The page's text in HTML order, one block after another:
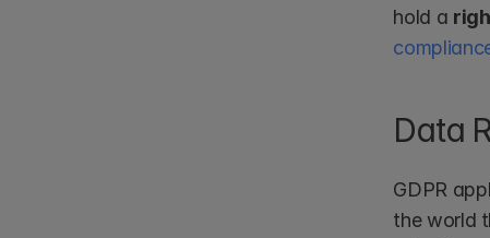
hold a
Data
GDPR
the world